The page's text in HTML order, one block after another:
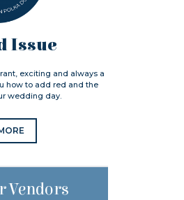
Issue
exciting and always a
how to add red and the
wedding day.
Vendors